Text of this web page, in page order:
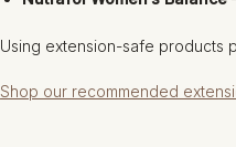
Using extension-safe products
Shop our recommended